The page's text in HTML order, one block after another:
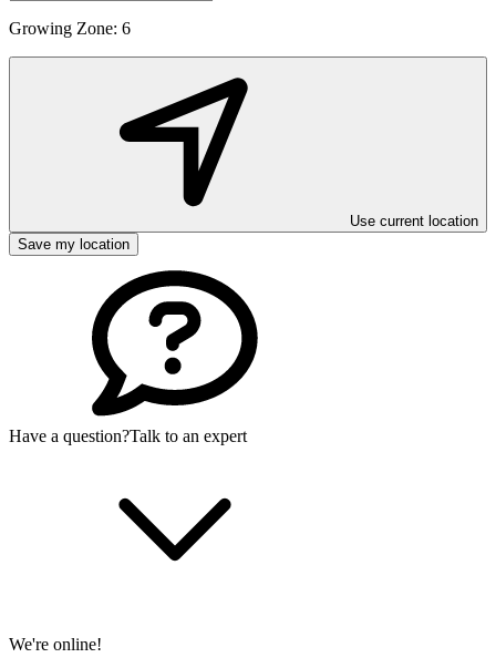
Growing Zone: 6
Use current location
Save my location
Have a question?Talk to an expert
We're online!